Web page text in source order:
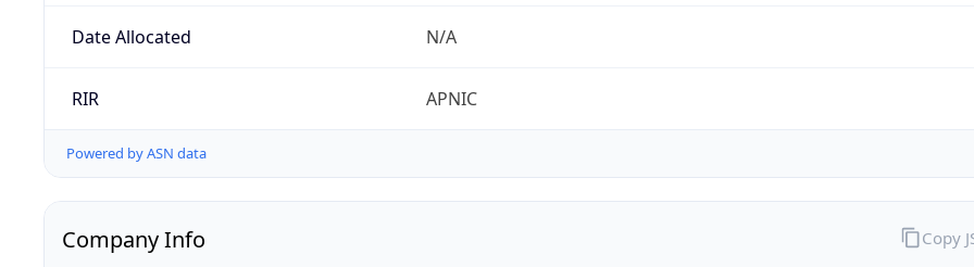
Date Allocated N/A
RIR APNIC
Powered by ASN data
Company Info Copy